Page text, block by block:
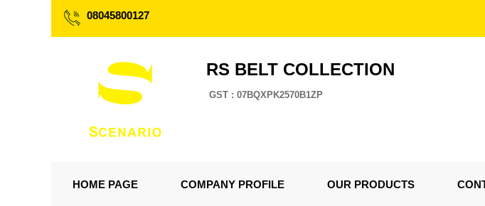
08045800127
RS BELT COLLECTION
GST : 07BQXPK2570B1ZP
HOME PAGE COMPANY PROFILE OUR PRODUCTS